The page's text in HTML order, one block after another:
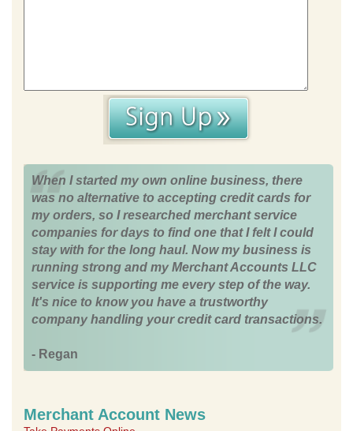
When I started my own online business, there
was no alternative to accepting credit cards for
my orders, so I researched merchant service
companies for days to find one that I felt I could
stay with for the long haul. Now my business is
running strong and my Merchant Accounts LLC
service is supporting me every step of the way.
It's nice to know you have a trustworthy
company handling your credit card transactions.
- Regan
Merchant Account News